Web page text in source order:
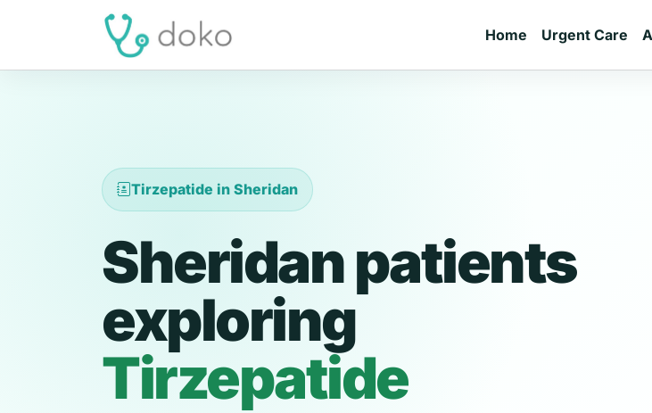
Home Urgent Care
Tirzepatide in Sheridan
Sheridan patients
exploring
Tirzepatide